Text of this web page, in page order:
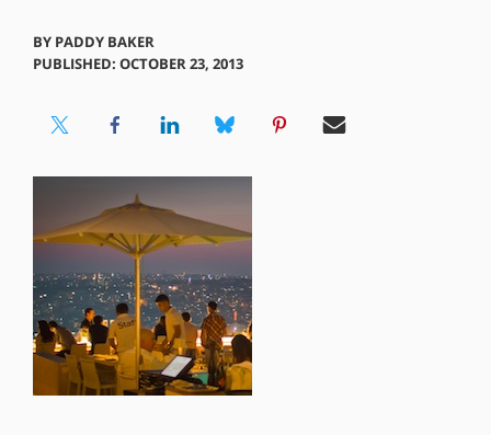
BY PADDY BAKER
PUBLISHED: OCTOBER 23, 2013